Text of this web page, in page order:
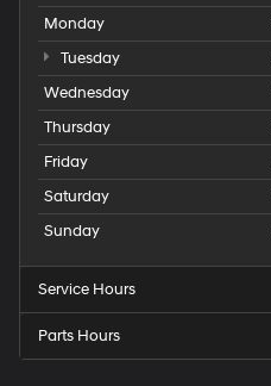
Monday
Tuesday
Wednesday
Thursday
Friday
Saturday
Sunday
Service Hours
Parts Hours